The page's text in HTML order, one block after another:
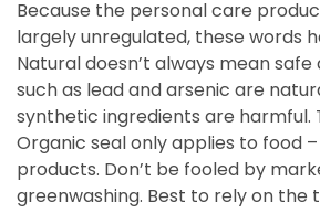
Because the personal care
largely unregulated, these words
Natural doesn’t always mean safe
such as lead and arsenic are
synthetic ingredients are harmful.
Organic seal only applies to food
products. Don’t be fooled by
greenwashing. Best to rely on the